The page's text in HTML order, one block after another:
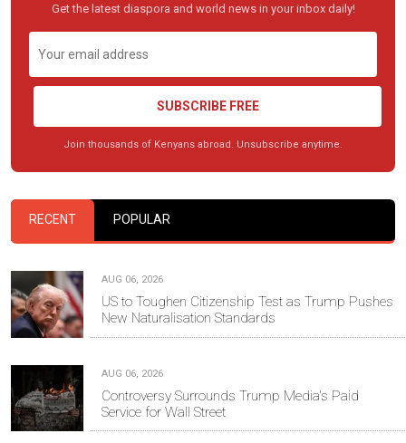
Get the latest diaspora and world news in your inbox daily!
SUBSCRIBE FREE
Join thousands of Kenyans abroad. Unsubscribe anytime.
RECENT POPULAR
AUG 06, 2026
US to Toughen Citizenship Test as Trump Pushes
New Naturalisation Standards
AUG 06, 2026
Controversy Surrounds Trump Media's Paid
Service for Wall Street